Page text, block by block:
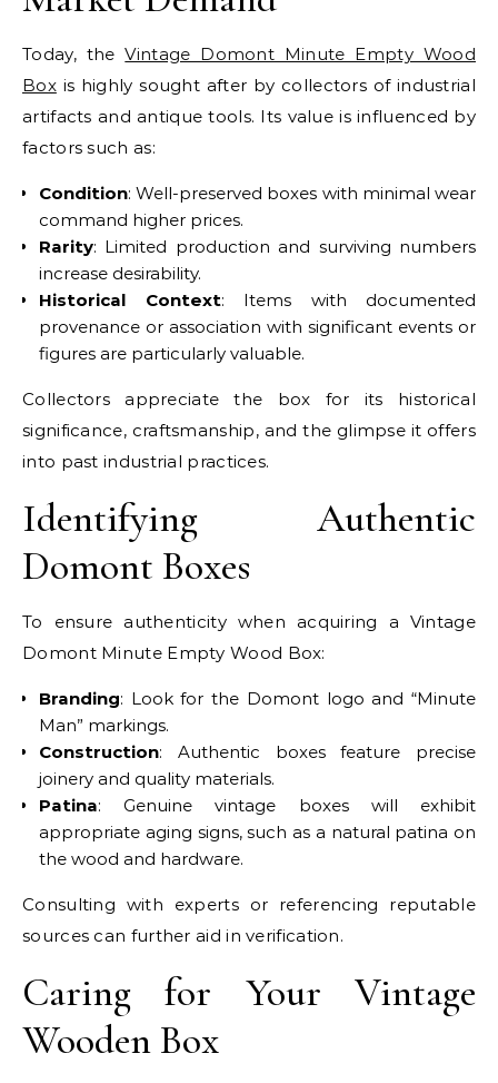
Today, theVintage Domont Minute Empty Wood
Boxis highly sought after by collectors of industrial
artifacts and antique tools. Its value is influenced by
factors such as:
Condition: Well-preserved boxes with minimal wear
command higher prices.
Rarity: Limited production and surviving numbers
increase desirability.
Historical Context: Items with documented
provenance or association with significant events or
figures are particularly valuable.
Collectors appreciate the box for its historical
significance, craftsmanship, and the glimpse it offers
into past industrial practices.
Identifying Authentic
Domont Boxes
To ensure authenticity when acquiring a Vintage
Domont Minute Empty Wood Box:
Branding: Look for the Domont logo and “Minute
Man” markings.
Construction: Authentic boxes feature precise
joinery and quality materials.
Patina: Genuine vintage boxes will exhibit
appropriate aging signs, such as a natural patina on
the wood and hardware.
Consulting with experts or referencing reputable
sources can further aid in verification.
Caring for Your Vintage
Wooden Box